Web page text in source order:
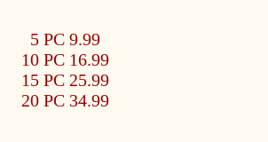
5 PC 9.99
10 PC 16.99
15 PC 25.99
20 PC 34.99